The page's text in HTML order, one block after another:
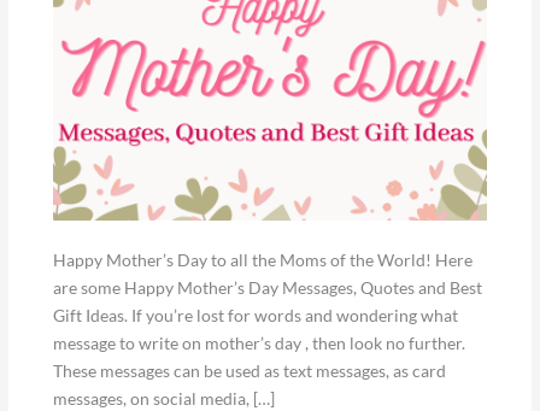
Happy Mother’s Day to all the Moms of the World! Here
are some Happy Mother’s Day Messages, Quotes and Best
Gift Ideas. If you’re lost for words and wondering what
message to write on mother’s day , then look no further.
These messages can be used as text messages, as card
messages, on social media, […]